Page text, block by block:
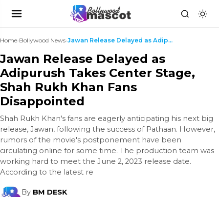
Home›Bollywood News› Jawan Release Delayed as Adipurush Takes Center St...
Jawan Release Delayed as
Adipurush Takes Center Stage,
Shah Rukh Khan Fans
Disappointed
Shah Rukh Khan's fans are eagerly anticipating his next big
release, Jawan, following the success of Pathaan. However,
rumors of the movie's postponement have been
circulating online for some time. The production team was
working hard to meet the June 2, 2023 release date.
According to the latest re
By BM DESK